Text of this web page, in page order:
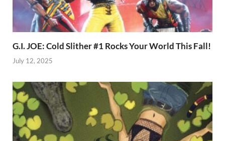
G.I. JOE: Cold Slither #1 Rocks Your World This Fall!
July 12, 2025